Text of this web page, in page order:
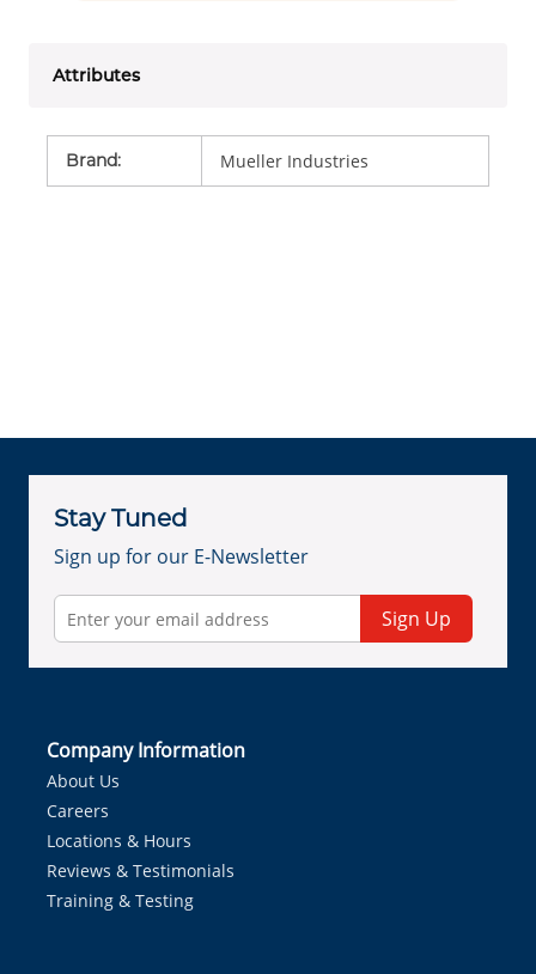
Attributes
Brand: Mueller Industries
Stay Tuned
Sign up for our E-Newsletter
Sign Up
Company Information
About Us
Careers
Locations & Hours
Reviews & Testimonials
Training & Testing